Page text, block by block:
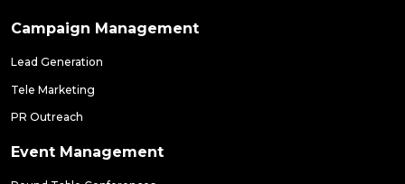
Campaign Management
Lead Generation
Tele Marketing
PR Outreach
Event Management